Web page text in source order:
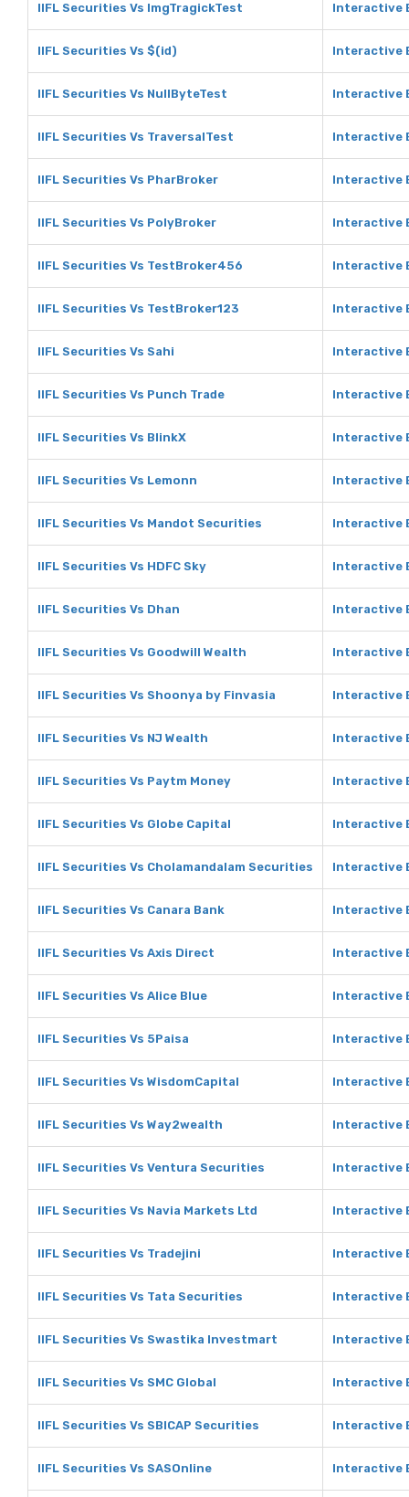
IIFL Securities Vs ImgTragickTest Interactive
IIFL Securities Vs $(id) Interactive
IIFL Securities Vs NullByteTest Interactive
IIFL Securities Vs TraversalTest Interactive
IIFL Securities Vs PharBroker Interactive
IIFL Securities Vs PolyBroker Interactive
IIFL Securities Vs TestBroker456 Interactive
IIFL Securities Vs TestBroker123 Interactive
IIFL Securities Vs Sahi Interactive
IIFL Securities Vs Punch Trade Interactive
IIFL Securities Vs BlinkX Interactive
IIFL Securities Vs Lemonn Interactive
IIFL Securities Vs Mandot Securities Interactive
IIFL Securities Vs HDFC Sky Interactive
IIFL Securities Vs Dhan Interactive
IIFL Securities Vs Goodwill Wealth Interactive
IIFL Securities Vs Shoonya by Finvasia Interactive
IIFL Securities Vs NJ Wealth Interactive
IIFL Securities Vs Paytm Money Interactive
IIFL Securities Vs Globe Capital Interactive
IIFL Securities Vs Cholamandalam Securities Interactive
IIFL Securities Vs Canara Bank Interactive
IIFL Securities Vs Axis Direct Interactive
IIFL Securities Vs Alice Blue Interactive
IIFL Securities Vs 5Paisa Interactive
IIFL Securities Vs WisdomCapital Interactive
IIFL Securities Vs Way2wealth Interactive
IIFL Securities Vs Ventura Securities Interactive
IIFL Securities Vs Navia Markets Ltd Interactive
IIFL Securities Vs Tradejini Interactive
IIFL Securities Vs Tata Securities Interactive
IIFL Securities Vs Swastika Investmart Interactive
IIFL Securities Vs SMC Global Interactive
IIFL Securities Vs SBICAP Securities Interactive
IIFL Securities Vs SASOnline Interactive